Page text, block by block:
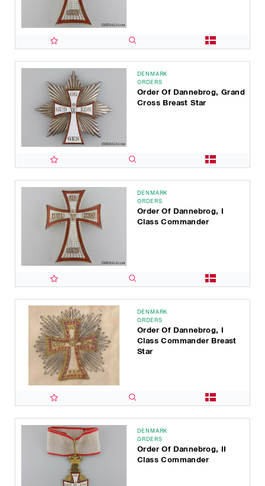
DENMARK
ORDERS
Order Of Dannebrog, Grand
Cross Breast Star
DENMARK
ORDERS
Order Of Dannebrog, I
Class Commander
DENMARK
ORDERS
Order Of Dannebrog, I
Class Commander Breast
Star
DENMARK
ORDERS
Order Of Dannebrog, II
Class Commander